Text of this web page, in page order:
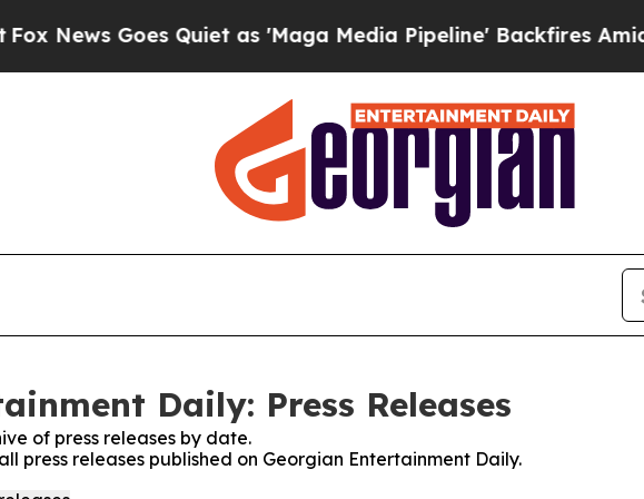
Goes Quiet as 'Maga Media Pipeline' Backfires Amid
Daily: Press Releases
of press releases by date.
press releases published on Georgian Entertainment Daily.